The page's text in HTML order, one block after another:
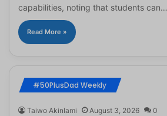
capabilities, noting that students can…
Read More »
#50PlusDad Weekly
Taiwo Akinlami August 3, 2026 0